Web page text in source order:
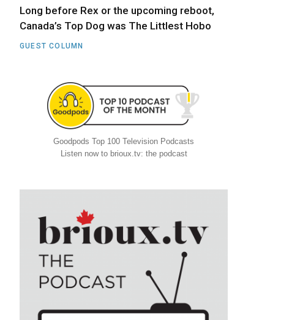
Long before Rex or the upcoming reboot,
Canada’s Top Dog was The Littlest Hobo
GUEST COLUMN
Goodpods Top 100 Television Podcasts
Listen now to brioux.tv: the podcast